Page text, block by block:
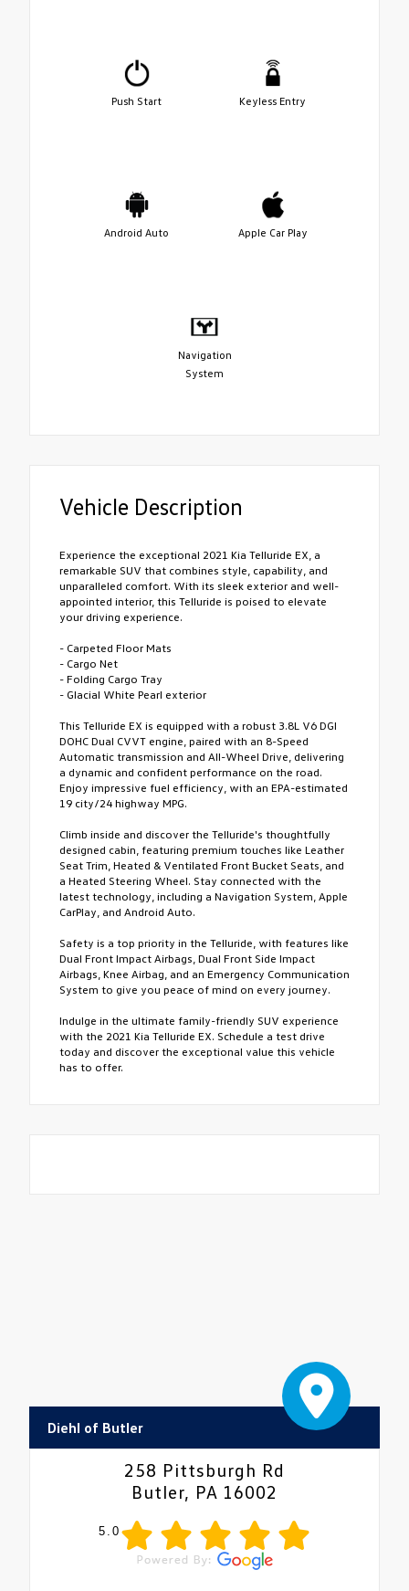
Push Start Keyless Entry
Android Auto Apple Car Play
Navigation
System
Vehicle Description
Experience the exceptional 2021 Kia Telluride EX, a
remarkable SUV that combines style, capability, and
unparalleled comfort. With its sleek exterior and well-
appointed interior, this Telluride is poised to elevate
your driving experience.
- Carpeted Floor Mats
- Cargo Net
- Folding Cargo Tray
- Glacial White Pearl exterior
This Telluride EX is equipped with a robust 3.8L V6 DGI
DOHC Dual CVVT engine, paired with an 8-Speed
Automatic transmission and All-Wheel Drive, delivering
a dynamic and confident performance on the road.
Enjoy impressive fuel efficiency, with an EPA-estimated
19 city/24 highway MPG.
Climb inside and discover the Telluride's thoughtfully
designed cabin, featuring premium touches like Leather
Seat Trim, Heated & Ventilated Front Bucket Seats, and
a Heated Steering Wheel. Stay connected with the
latest technology, including a Navigation System, Apple
CarPlay, and Android Auto.
Safety is a top priority in the Telluride, with features like
Dual Front Impact Airbags, Dual Front Side Impact
Airbags, Knee Airbag, and an Emergency Communication
System to give you peace of mind on every journey.
Indulge in the ultimate family-friendly SUV experience
with the 2021 Kia Telluride EX. Schedule a test drive
today and discover the exceptional value this vehicle
has to offer.
Diehl of Butler
258 Pittsburgh Rd
Butler, PA 16002
5.0